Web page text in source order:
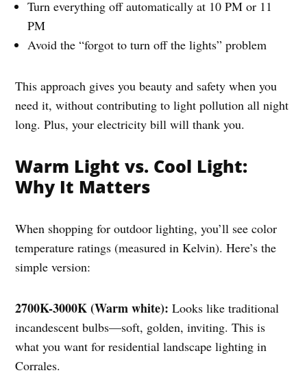
Turn everything off automatically at 10 PM or 11
PM
Avoid the “forgot to turn off the lights” problem
This approach gives you beauty and safety when you
need it, without contributing to light pollution all night
long. Plus, your electricity bill will thank you.
Warm Light vs. Cool Light:
Why It Matters
When shopping for outdoor lighting, you’ll see color
temperature ratings (measured in Kelvin). Here’s the
simple version:
2700K-3000K (Warm white): Looks like traditional
incandescent bulbs—soft, golden, inviting. This is
what you want for residential landscape lighting in
Corrales.